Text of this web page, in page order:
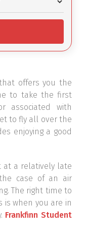
offers you the
to take the first
associated with
to fly all over the
enjoying a good
at a relatively late
case of an air
The right time to
is when you are in
Frankfinn Student